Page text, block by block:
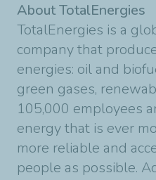
About TotalEnergies
TotalEnergies is a
company that
energies: oil and
green gases,
105,000 employees
energy that is ever
more reliable and
people as possible.